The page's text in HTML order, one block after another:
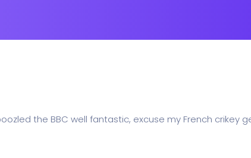
the BBC well fantastic, excuse my French crikey